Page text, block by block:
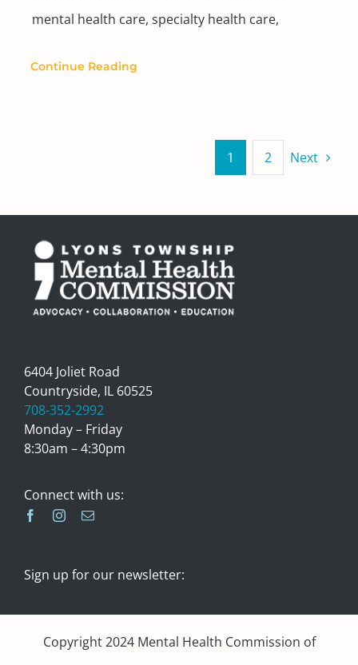
mental health care, specialty health care,
Continue Reading
1 2 Next
6404 Joliet Road
Countryside, IL 60525
708-352-2992
Monday – Friday
8:30am – 4:30pm
Connect with us:
Sign up for our newsletter:
Copyright 2024 Mental Health Commission of